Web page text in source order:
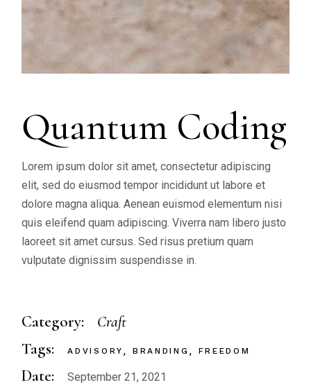
Quantum Coding
Lorem ipsum dolor sit amet, consectetur adipiscing
elit, sed do eiusmod tempor incididunt ut labore et
dolore magna aliqua. Aenean euismod elementum nisi
quis eleifend quam adipiscing. Viverra nam libero justo
laoreet sit amet cursus. Sed risus pretium quam
vulputate dignissim suspendisse in.
Category: Craft
Tags: ADVISORY BRANDING FREEDOM
Date: September 21, 2021